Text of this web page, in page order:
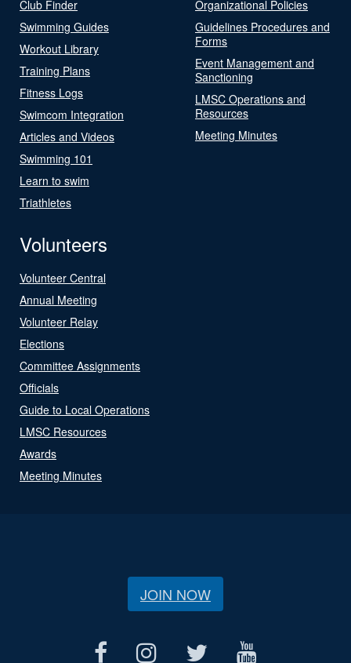
Club Finder
Swimming Guides
Workout Library
Training Plans
Fitness Logs
Swimcom Integration
Articles and Videos
Swimming 101
Learn to swim
Triathletes
Organizational Policies
Guidelines Procedures and
Forms
Event Management and
Sanctioning
LMSC Operations and
Resources
Meeting Minutes
Volunteers
Volunteer Central
Annual Meeting
Volunteer Relay
Elections
Committee Assignments
Officials
Guide to Local Operations
LMSC Resources
Awards
Meeting Minutes
JOIN NOW